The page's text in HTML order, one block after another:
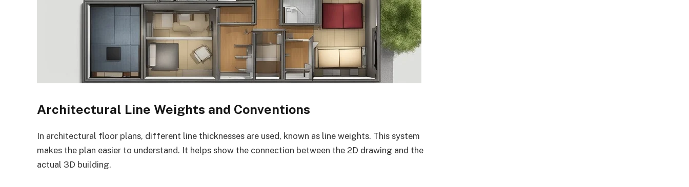
Architectural Line Weights and Conventions
In architectural floor plans, different line thicknesses are used, known as line weights. This system
makes the plan easier to understand. It helps show the connection between the 2D drawing and the
actual 3D building.